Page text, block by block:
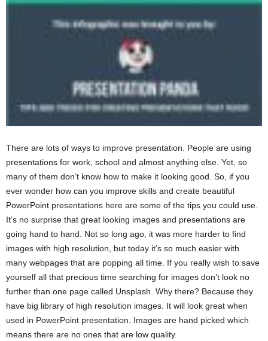
There are lots of ways to improve presentation. People are using
presentations for work, school and almost anything else. Yet, so
many of them don’t know how to make it looking good. So, if you
ever wonder how can you improve skills and create beautiful
PowerPoint presentations here are some of the tips you could use.
It’s no surprise that great looking images and presentations are
going hand to hand. Not so long ago, it was more harder to find
images with high resolution, but today it’s so much easier with
many webpages that are popping all time. If you really wish to save
yourself all that precious time searching for images don’t look no
further than one page called Unsplash. Why there? Because they
have big library of high resolution images. It will look great when
used in PowerPoint presentation. Images are hand picked which
means there are no ones that are low quality.